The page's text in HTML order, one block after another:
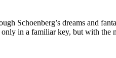
Schoenberg’s dreams and
only in a familiar key, but with the